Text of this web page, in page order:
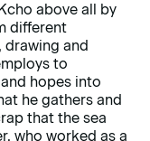
above all by
different
drawing and
to
hopes into
he gathers and
that the sea
who worked as a